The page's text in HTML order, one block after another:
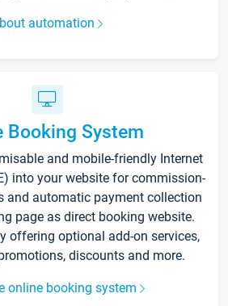
automation
Booking System
and mobile-friendly Internet
into your website for commission-
and automatic payment collection
page as direct booking website.
offering optional add-on services,
discounts and more.
online booking system